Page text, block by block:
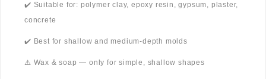
✔️ Suitable for: polymer clay, epoxy resin, gypsum, plaster,
concrete
✔️ Best for shallow and medium-depth molds
⚠️ Wax & soap — only for simple, shallow shapes